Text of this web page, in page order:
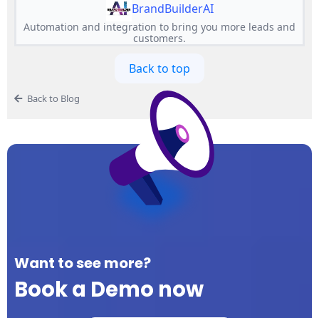
BrandBuilderAI
Automation and integration to bring you more leads and
customers.
Back to top
Back to Blog
Want to see more?
Book a Demo now